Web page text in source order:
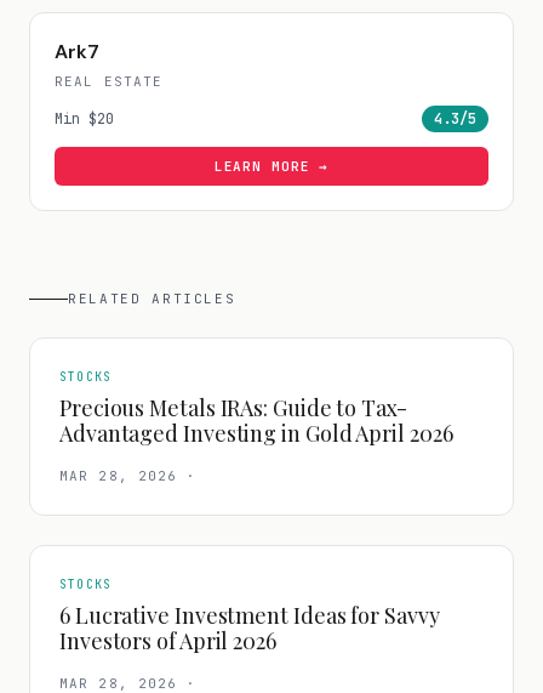
Ark7
REAL ESTATE
Min $20 4.3/5
LEARN MORE →
RELATED ARTICLES
STOCKS
Precious Metals IRAs: Guide to Tax-
Advantaged Investing in Gold April 2026
MAR 28, 2026 ·
STOCKS
6 Lucrative Investment Ideas for Savvy
Investors of April 2026
MAR 28, 2026 ·